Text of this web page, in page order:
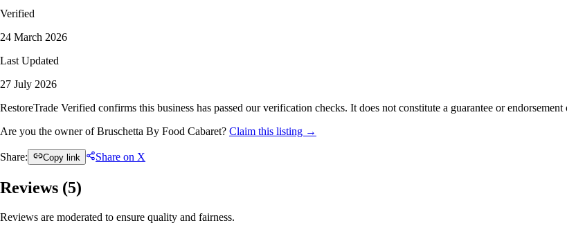
Verified
24 March 2026
Last Updated
27 July 2026
RestoreTrade Verified confirms this business has passed our verification checks. It does not constitute a guarantee or
Are you the owner of Bruschetta By Food Cabaret? Claim this listing →
Share: Copy link Share on X
Reviews (5)
Reviews are moderated to ensure quality and fairness.